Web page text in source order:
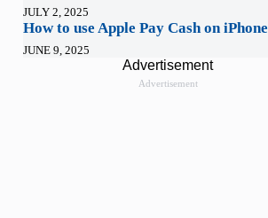
JULY 2, 2025
How to use Apple Pay Cash on iPhone
JUNE 9, 2025
Advertisement
Advertisement